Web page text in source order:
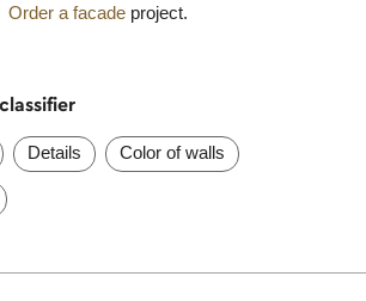
Order a facade project.
Details Color of walls